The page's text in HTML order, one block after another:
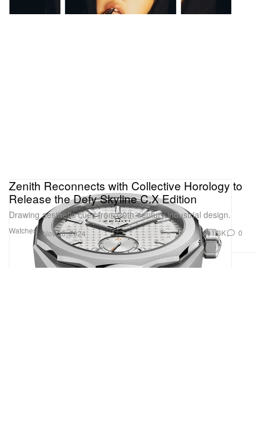
Watches
Zenith Reconnects with Collective Horology to
Release the Defy Skyline C.X Edition
Drawing aesthetic cues from 20th-century industrial design.
Nov 20, 2024 1.3K 0